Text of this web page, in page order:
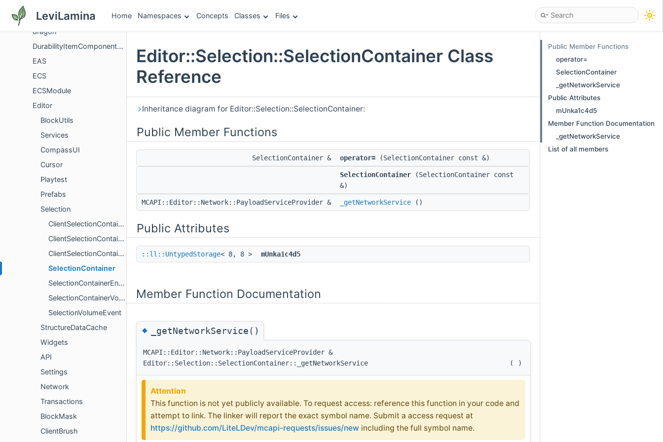
LeviLamina Home Namespaces Concepts Classes Files
dpr
dragon
DurabilityItemComponentVersioning
EAS
ECS
ECSModule
Editor
BlockUtils
Services
CompassUI
Cursor
Playtest
Prefabs
Selection
ClientSelectionContainer
ClientSelectionContainerEntity
ClientSelectionContainerVolume
SelectionContainer
SelectionContainerEntity
SelectionContainerVolume
SelectionVolumeEvent
StructureDataCache
Widgets
API
Settings
Network
Transactions
BlockMask
ClientBrush
Editor::Selection::SelectionContainer Class
Reference
Inheritance diagram for Editor::Selection::SelectionContainer:
Public Member Functions
SelectionContainer & operator= (SelectionContainer const &)
SelectionContainer (SelectionContainer const
&)
MCAPI::Editor::Network::PayloadServiceProvider & _getNetworkService ()
Public Attributes
::ll::UntypedStorage< 8, 8 > mUnka1c4d5
Member Function Documentation
◆ _getNetworkService()
MCAPI::Editor::Network::PayloadServiceProvider &
Editor::Selection::SelectionContainer::_getNetworkService
( )
Attention
This function is not yet publicly available. To request access: reference this function in your code and
attempt to link. The linker will report the exact symbol name. Submit a access request at
https://github.com/LiteLDev/mcapi-requests/issues/new including the full symbol name.
Public Member Functions
operator=
SelectionContainer
_getNetworkService
Public Attributes
mUnka1c4d5
Member Function Documentation
_getNetworkService
List of all members